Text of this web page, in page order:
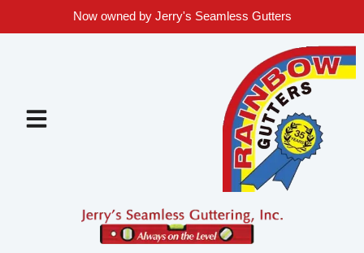
Now owned by Jerry's Seamless Gutters